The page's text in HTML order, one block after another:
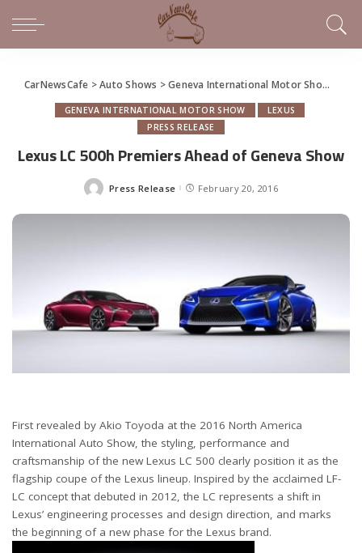
CarNewsCafe >Auto Shows >Geneva International Motor Show
GENEVA INTERNATIONAL MOTOR SHOW
LEXUS
PRESS RELEASE
Lexus LC 500h Premiers Ahead of Geneva Show
Posted
Press Release February 20, 2016
First revealed by Akio Toyoda at the 2016 North America
International Auto Show, the styling, performance and
craftsmanship of the new Lexus LC 500 clearly position it as the
flagship coupe of the Lexus lineup. Inspired by the acclaimed LF-
LC concept that debuted in 2012, the LC represents a shift in
Lexus’ engineering processes and design direction, and marks
the beginning of a new phase for the Lexus brand.